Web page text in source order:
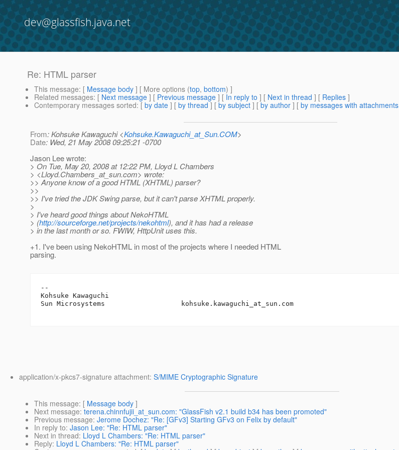
dev@glassfish.java.net
Re: HTML parser
This message: [ Message body ] [ More options (top, bottom) ]
Related messages: [ Next message ] [ Previous message ] [ In reply to ] [ Next in thread ] [ Replies ]
Contemporary messages sorted: [ by date ] [ by thread ] [ by subject ] [ by author ] [ by messages with attachments
From: Kohsuke Kawaguchi <Kohsuke.Kawaguchi_at_Sun.COM>
Date: Wed, 21 May 2008 09:25:21 -0700
Jason Lee wrote:
> On Tue, May 20, 2008 at 12:22 PM, Lloyd L Chambers
> <Lloyd.Chambers_at_sun.com> wrote:
>> Anyone know of a good HTML (XHTML) parser?
>>
>> I've tried the JDK Swing parse, but it can't parse XHTML properly.
>
> I've heard good things about NekoHTML
> (http://sourceforge.net/projects/nekohtml), and it has had a release
> in the last month or so. FWIW, HttpUnit uses this.
+1. I've been using NekoHTML in most of the projects where I needed HTML
parsing.
--
Kohsuke Kawaguchi
Sun Microsystems                   kohsuke.kawaguchi_at_sun. com
application/x-pkcs7-signature attachment: S/MIME Cryptographic Signature
This message: [ Message body ]
Next message: terena.chinnfujii_at_sun.com: "GlassFish v2.1 build b34 has been promoted"
Previous message: Jerome Dochez: "Re: [GFv3] Starting GFv3 on Felix by default"
In reply to: Jason Lee: "Re: HTML parser"
Next in thread: Lloyd L Chambers: "Re: HTML parser"
Reply: Lloyd L Chambers: "Re: HTML parser"